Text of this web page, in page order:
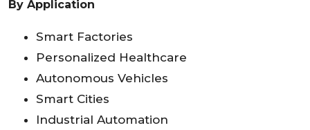
By Application
Smart Factories
Personalized Healthcare
Autonomous Vehicles
Smart Cities
Industrial Automation